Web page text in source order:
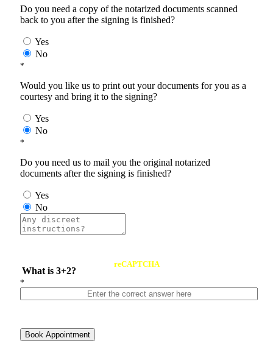
Do you need a copy of the notarized documents scanned
back to you after the signing is finished?
Yes
No
*
Would you like us to print out your documents for you as a
courtesy and bring it to the signing?
Yes
No
*
Do you need us to mail you the original notarized
documents after the signing is finished?
Yes
No
What is 3+2?
reCAPTCHA
*
Book Appointment